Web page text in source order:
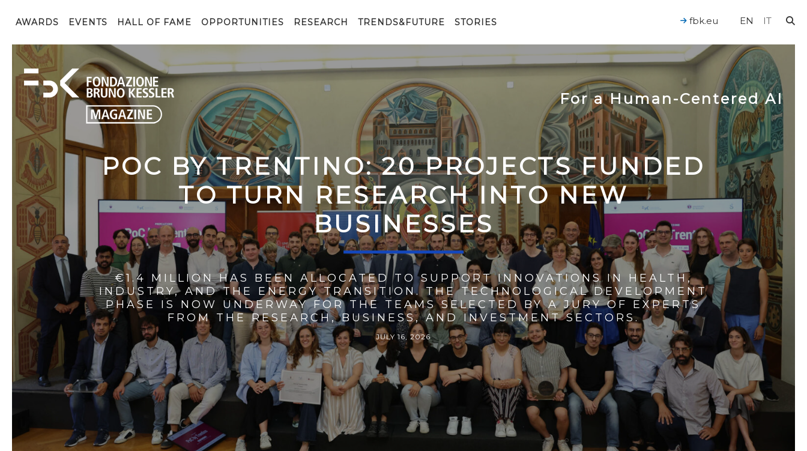
AWARDS EVENTS HALL OF FAME OPPORTUNITIES RESEARCH TRENDS&FUTURE STORIES EN IT
fbk.eu
For a Human-Centered AI
POC BY TRENTINO: 20 PROJECTS FUNDED
TO TURN RESEARCH INTO NEW
BUSINESSES
€1.4 MILLION HAS BEEN ALLOCATED TO SUPPORT INNOVATIONS IN HEALTH,
INDUSTRY, AND THE ENERGY TRANSITION. THE TECHNOLOGICAL DEVELOPMENT
PHASE IS NOW UNDERWAY FOR THE TEAMS SELECTED BY A JURY OF EXPERTS
FROM THE RESEARCH, BUSINESS, AND INVESTMENT SECTORS.
JULY 16, 2026